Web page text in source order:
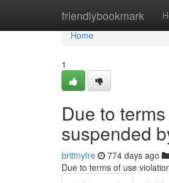
friendlybookmark
Home
Home
1
Due to
suspended
brittnytre 774 days ago
Due to terms of use